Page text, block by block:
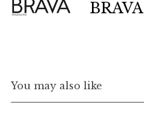
BRAVA
You may also like